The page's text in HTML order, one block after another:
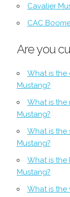
Cavalier
CAC
Are you
What is the
Mustang?
What is the
Mustang?
What is the
Mustang?
What is the
Mustang?
What is the